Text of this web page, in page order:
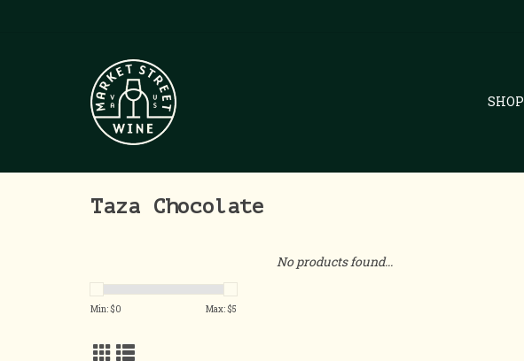
SHOP
Taza Chocolate
Min: $0 Max: $5
No products found...